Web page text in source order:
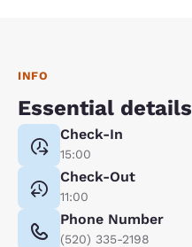
INFO
Essential details
Check-In
15:00
Check-Out
11:00
Phone Number
(520) 335-2198